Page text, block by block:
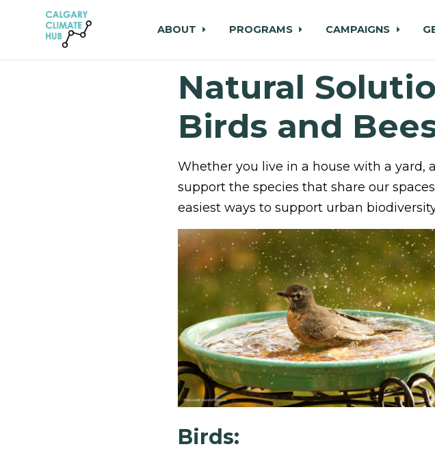
ABOUT PROGRAMS CAMPAIGNS
Natural
Birds and
Whether you live in a house with a yard,
support the species that share our
easiest ways to support urban
Birds: